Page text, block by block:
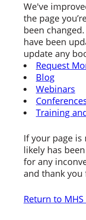
We've
the page
been
have been
update any
Request
Blog
Webinars
Training
If your page
likely has
for any
and thank you
Return to